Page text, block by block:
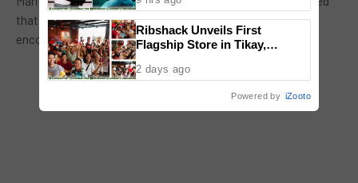
that she loved the experience in Ang Panday. She said
encouraged her…
Ribshack Unveils First
Flagship Store in Tikay,
2 days ago
Powered by iZooto